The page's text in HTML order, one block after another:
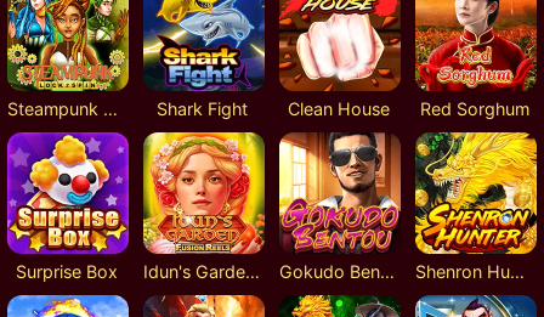
Steampunk Lock 2 Spin Shark Fight Clean House Red Sorghum
Surprise Box Idun's Garden Fusion Reels Gokudo Bentou Shenron Hunter